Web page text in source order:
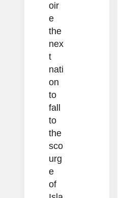
oir
e
the
nex
t
nati
on
to
fall
to
the
sco
urg
e
of